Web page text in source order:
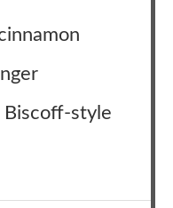
Biscoff-style